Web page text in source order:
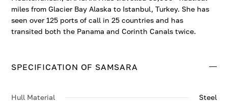
miles from Glacier Bay Alaska to Istanbul, Turkey. She has
seen over 125 ports of call in 25 countries and has
transited both the Panama and Corinth Canals twice.
SPECIFICATION OF SAMSARA
Hull Material Steel